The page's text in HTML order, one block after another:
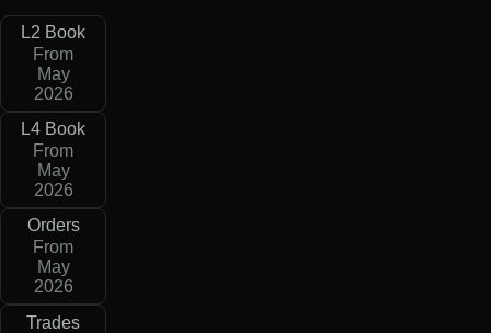
L2 Book
From
May
2026
L4 Book
From
May
2026
Orders
From
May
2026
Trades